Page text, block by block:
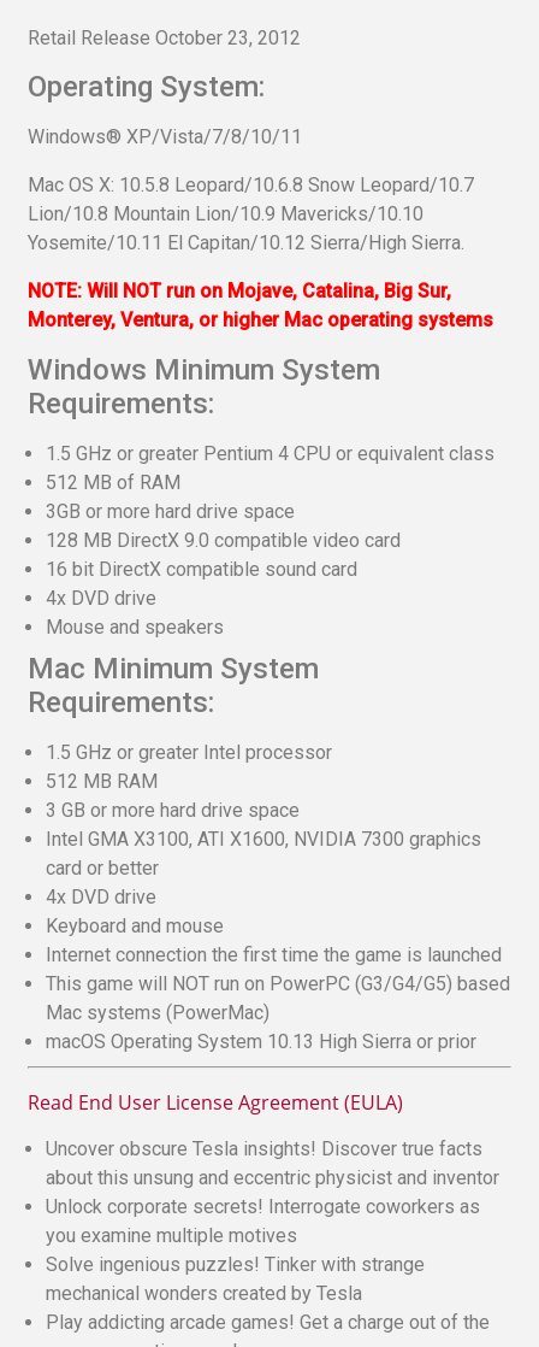
Retail Release October 23, 2012
Operating System:
Windows® XP/Vista/7/8/10/11
Mac OS X: 10.5.8 Leopard/10.6.8 Snow Leopard/10.7
Lion/10.8 Mountain Lion/10.9 Mavericks/10.10
Yosemite/10.11 El Capitan/10.12 Sierra/High Sierra.
NOTE: Will NOT run on Mojave, Catalina, Big Sur,
Monterey, Ventura, or higher Mac operating systems
Windows Minimum System
Requirements:
1.5 GHz or greater Pentium 4 CPU or equivalent class
512 MB of RAM
3GB or more hard drive space
128 MB DirectX 9.0 compatible video card
16 bit DirectX compatible sound card
4x DVD drive
Mouse and speakers
Mac Minimum System
Requirements:
1.5 GHz or greater Intel processor
512 MB RAM
3 GB or more hard drive space
Intel GMA X3100, ATI X1600, NVIDIA 7300 graphics
card or better
4x DVD drive
Keyboard and mouse
Internet connection the first time the game is launched
This game will NOT run on PowerPC (G3/G4/G5) based
Mac systems (PowerMac)
macOS Operating System 10.13 High Sierra or prior
Read End User License Agreement (EULA)
Uncover obscure Tesla insights! Discover true facts
about this unsung and eccentric physicist and inventor
Unlock corporate secrets! Interrogate coworkers as
you examine multiple motives
Solve ingenious puzzles! Tinker with strange
mechanical wonders created by Tesla
Play addicting arcade games! Get a charge out of the